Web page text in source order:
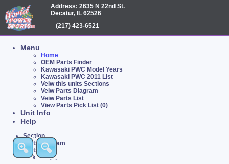
Address: 2635 N 22nd St.
Decatur, IL 62526
(217) 423-6521
Menu
Home
OEM Parts Finder
Kawasaki PWC Model Years
Kawasaki PWC 2011 List
Veiw this units Sections
Veiw Parts Diagram
Veiw Parts List
View Parts Pick List (0)
Unit Info
Help
Section
Parts Diagram
Parts List
Pick List (0)